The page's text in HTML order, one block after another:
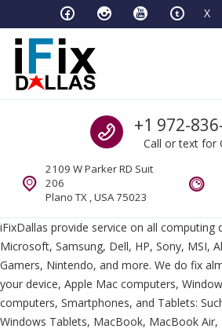
Skip to navigation
Skip to content X
Full Tech Support at One LocationCall us
+1 972-
Call or text for
2109 W Parker RD Suit
206
Plano TX , USA 75023
iFixDallas provide service on all computing
Microsoft, Samsung, Dell, HP, Sony, MSI,
Gamers, Nintendo, and more. We do fix
your device, Apple Mac computers,
computers, Smartphones, and Tablets:
Windows Tablets, MacBook, MacBook